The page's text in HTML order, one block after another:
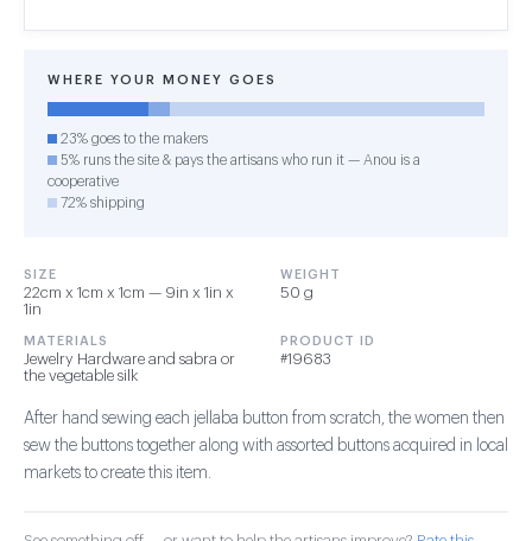
WHERE YOUR MONEY GOES
23% goes to the makers
5% runs the site & pays the artisans who run it — Anou is a
cooperative
72% shipping
SIZE
22cm x 1cm x 1cm — 9in x 1in x
1in
WEIGHT
50 g
MATERIALS
Jewelry Hardware and sabra or
the vegetable silk
PRODUCT ID
#19683
After hand sewing each jellaba button from scratch, the women then
sew the buttons together along with assorted buttons acquired in local
markets to create this item.